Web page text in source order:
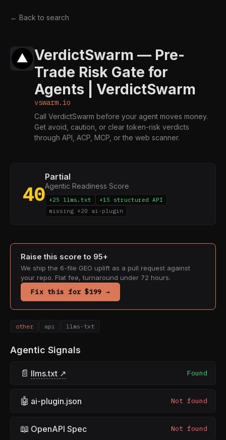
← Back to search
VerdictSwarm — Pre-
Trade Risk Gate for
Agents | VerdictSwarm
vswarm.io
Call VerdictSwarm before your agent moves money.
Get avoid, caution, or clear token-risk verdicts
through API, ACP, MCP, or the web scanner.
40
Partial
Agentic Readiness Score
+25 llms.txt
+15 structured API
missing +20 ai-plugin
Raise this score to 95+
We ship the 6-file GEO uplift as a pull request against
your repo. Flat fee, turnaround under 72 hours.
Fix this for $199 →
other api llms-txt
Agentic Signals
📄 llms.txt ↗ Found
🤖 ai-plugin.json Not found
📖 OpenAPI Spec Not found